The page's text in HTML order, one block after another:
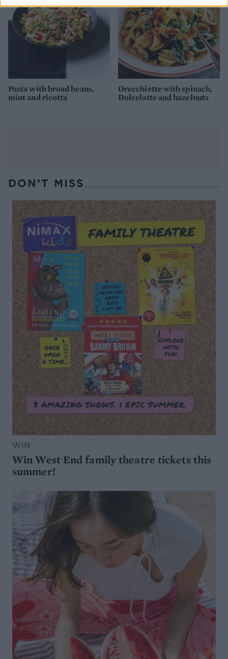
Pasta with broad beans,
mint and ricotta
Orecchiette with spinach,
Dolcelatte and hazelnuts
DON’T MISS
WIN
Win West End family theatre tickets this
summer!